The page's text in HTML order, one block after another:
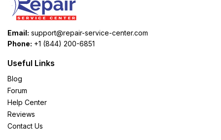
Email: support@repair-service-center.com
Phone: +1 (844) 200-6851
Useful Links
Blog
Forum
Help Center
Reviews
Contact Us